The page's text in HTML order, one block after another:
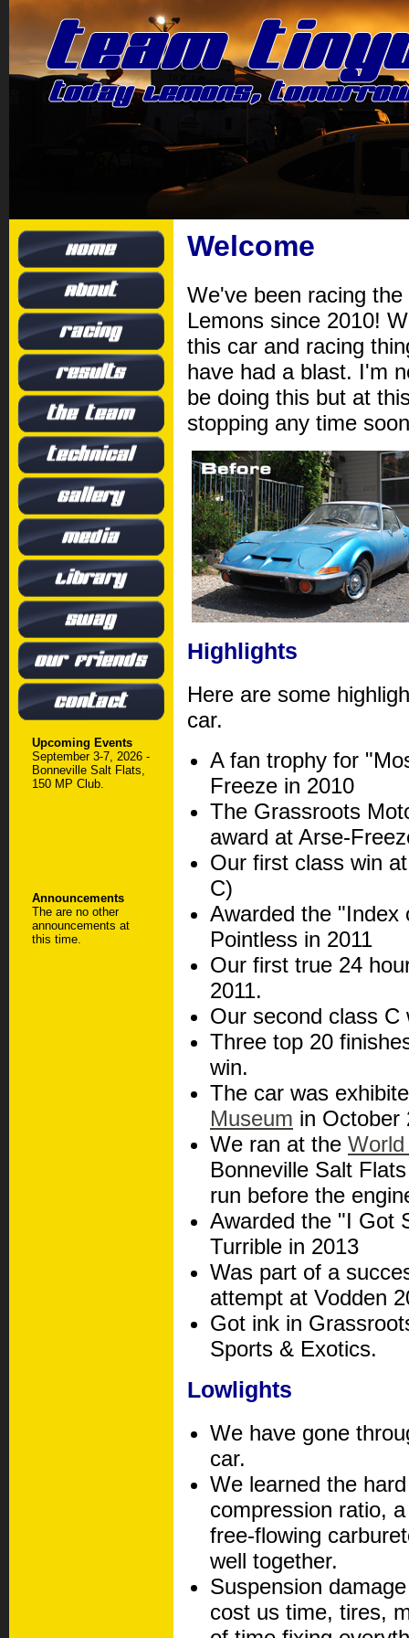
Upcoming Events
September 3-7, 2026 -
Bonneville Salt Flats,
150 MP Club.
Announcements
The are no other
announcements at
this time.
Welcome
We've been racing
Lemons since 2010!
this car and racing
have had a blast. I'm
be doing this but at
stopping any time
Highlights
Here are some
car.
A fan trophy for
Freeze in 2010
The Grassroots
award at Arse-
Our first class win
C)
Awarded the "Index
Pointless in 2011
Our first true 24
2011.
Our second class C
Three top 20
win.
The car was
Museum in October
We ran at the
Bonneville Salt
run before the
Awarded the "I Got
Turrible in 2013
Was part of a
attempt at Vodden
Got ink in
Sports & Exotics.
Lowlights
We have gone
car.
We learned the
compression ratio,
free-flowing
well together.
Suspension
cost us time, tires,